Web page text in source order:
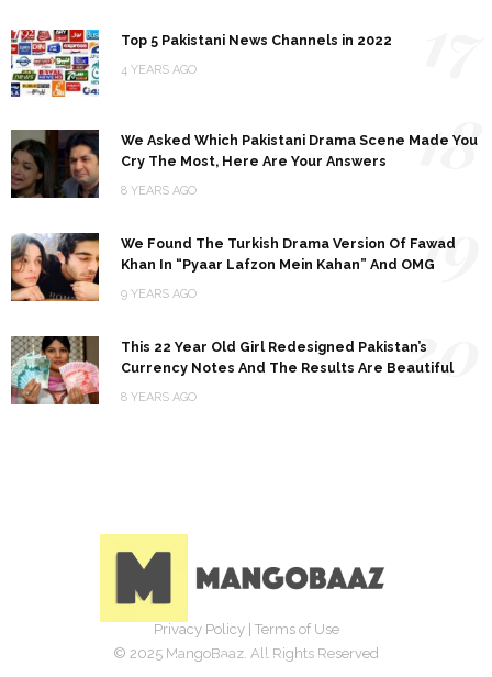
Top 5 Pakistani News Channels in 2022
4 YEARS AGO
We Asked Which Pakistani Drama Scene Made You
Cry The Most, Here Are Your Answers
8 YEARS AGO
18
We Found The Turkish Drama Version Of Fawad
Khan In “Pyaar Lafzon Mein Kahan” And OMG
9 YEARS AGO
19
This 22 Year Old Girl Redesigned Pakistan’s
Currency Notes And The Results Are Beautiful
8 YEARS AGO
20
Privacy Policy| Terms of Use
© 2025 MangoBaaz. All Rights Reserved